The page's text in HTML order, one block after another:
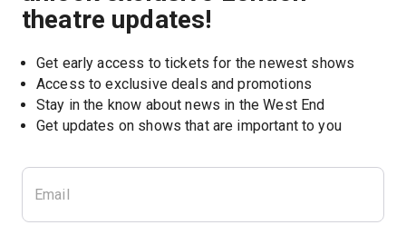
theatre updates!
Get early access to tickets for the newest shows
Access to exclusive deals and promotions
Stay in the know about news in the West End
Get updates on shows that are important to you